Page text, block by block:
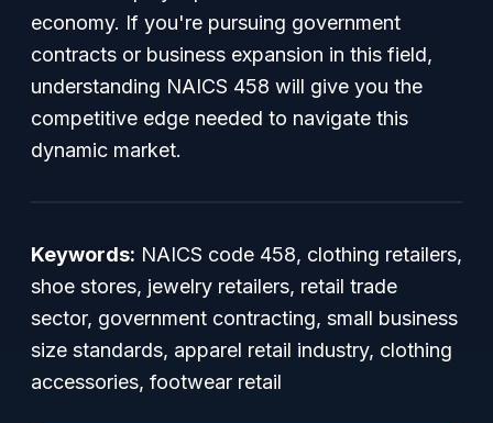
economy. If you're pursuing government
contracts or business expansion in this field,
understanding NAICS 458 will give you the
competitive edge needed to navigate this
dynamic market.
Keywords: NAICS code 458, clothing retailers,
shoe stores, jewelry retailers, retail trade
sector, government contracting, small business
size standards, apparel retail industry, clothing
accessories, footwear retail